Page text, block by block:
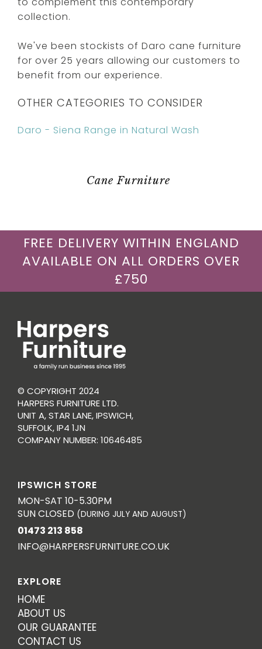
collection.
We've been stockists of Daro cane furniture
for over 25 years allowing our customers to
benefit from our experience.
OTHER CATEGORIES TO CONSIDER
Daro - Siena Range in Natural Wash
Cane Furniture
FREE DELIVERY WITHIN ENGLAND
AVAILABLE ON ALL ORDERS OVER
£750
© COPYRIGHT 2024
HARPERS FURNITURE LTD.
UNIT A, STAR LANE, IPSWICH,
SUFFOLK, IP4 1JN
COMPANY NUMBER: 10646485
IPSWICH STORE
MON-SAT 10-5.30PM
SUN CLOSED (DURING JULY AND AUGUST)
01473 213 858
INFO@HARPERSFURNITURE.CO.UK
EXPLORE
HOME
ABOUT US
OUR GUARANTEE
CONTACT US